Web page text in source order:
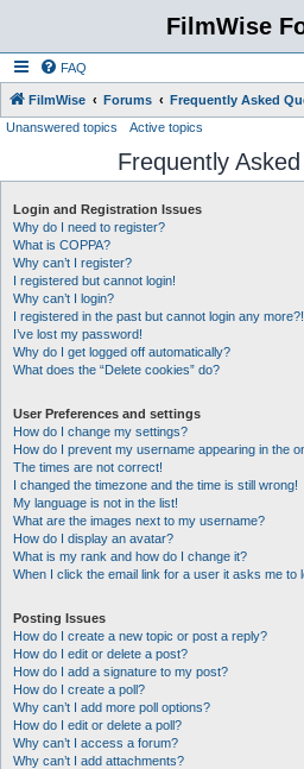
FilmWise
FAQ
FilmWise Forums Frequently Asked
Unanswered topics Active topics
Frequently
Login and Registration Issues
Why do I need to register?
What is COPPA?
Why can’t I register?
I registered but cannot login!
Why can’t I login?
I registered in the past but cannot login any more?!
I’ve lost my password!
Why do I get logged off automatically?
What does the “Delete cookies” do?
User Preferences and settings
How do I change my settings?
How do I prevent my username appearing in the
The times are not correct!
I changed the timezone and the time is still wrong!
My language is not in the list!
What are the images next to my username?
How do I display an avatar?
What is my rank and how do I change it?
When I click the email link for a user it asks me to
Posting Issues
How do I create a new topic or post a reply?
How do I edit or delete a post?
How do I add a signature to my post?
How do I create a poll?
Why can’t I add more poll options?
How do I edit or delete a poll?
Why can’t I access a forum?
Why can’t I add attachments?